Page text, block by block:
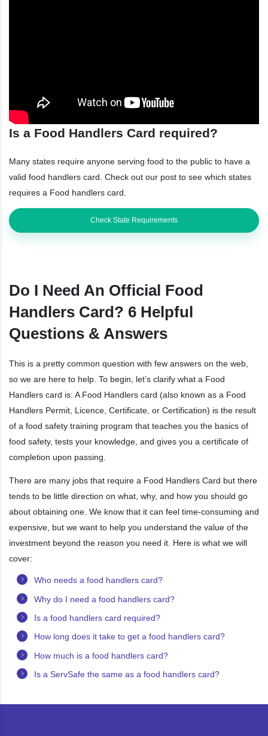
Is a Food Handlers Card required?
Many states require anyone serving food to the public to have a
valid food handlers card. Check out our post to see which states
requires a Food handlers card.
Check State Requirements
Do I Need An Official Food
Handlers Card? 6 Helpful
Questions & Answers
This is a pretty common question with few answers on the web,
so we are here to help. To begin, let’s clarify what a Food
Handlers card is: A Food Handlers card (also known as a Food
Handlers Permit, Licence, Certificate, or Certification) is the result
of a food safety training program that teaches you the basics of
food safety, tests your knowledge, and gives you a certificate of
completion upon passing.
There are many jobs that require a Food Handlers Card but there
tends to be little direction on what, why, and how you should go
about obtaining one. We know that it can feel time-consuming and
expensive, but we want to help you understand the value of the
investment beyond the reason you need it. Here is what we will
cover:
Who needs a food handlers card?
Why do I need a food handlers card?
Is a food handlers card required?
How long does it take to get a food handlers card?
How much is a food handlers card?
Is a ServSafe the same as a food handlers card?